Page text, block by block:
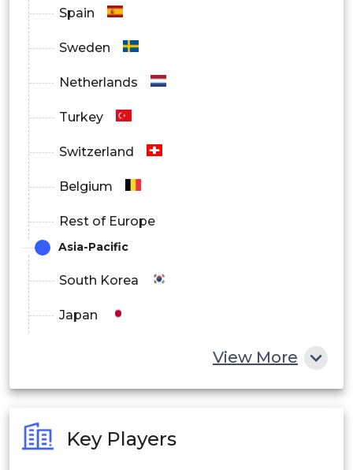
Robotic Vision Market Regional
Outlook
Middle East and Africa
Spain
Sweden
Netherlands
Turkey
Switzerland
Belgium
Rest of Europe
Asia-Pacific
South Korea
Japan
Philippines
View More
Key Players